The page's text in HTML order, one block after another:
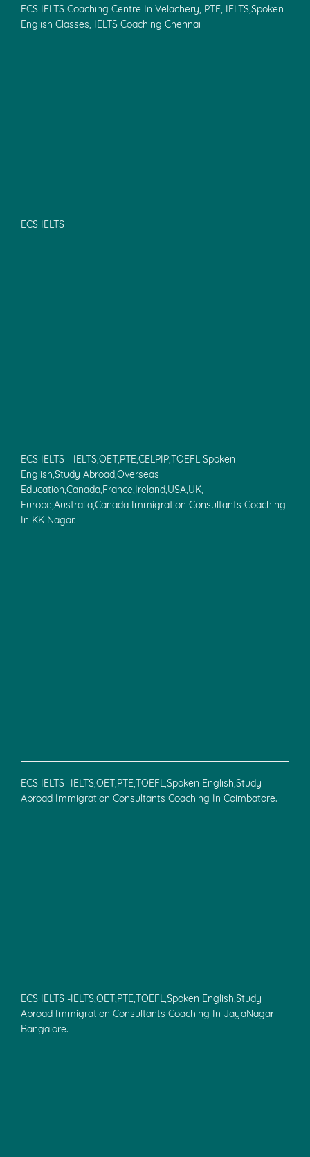
ECS IELTS Coaching Centre In Velachery, PTE, IELTS,Spoken
English Classes, IELTS Coaching Chennai
ECS IELTS
ECS IELTS - IELTS,OET,PTE,CELPIP,TOEFL Spoken
English,Study Abroad,Overseas
Education,Canada,France,Ireland,USA,UK,
Europe,Australia,Canada Immigration Consultants Coaching
In KK Nagar.
ECS IELTS -IELTS,OET,PTE,TOEFL,Spoken English,Study
Abroad Immigration Consultants Coaching In Coimbatore.
ECS IELTS -IELTS,OET,PTE,TOEFL,Spoken English,Study
Abroad Immigration Consultants Coaching In JayaNagar
Bangalore.